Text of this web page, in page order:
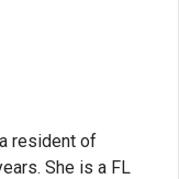
resident of
She is a FL